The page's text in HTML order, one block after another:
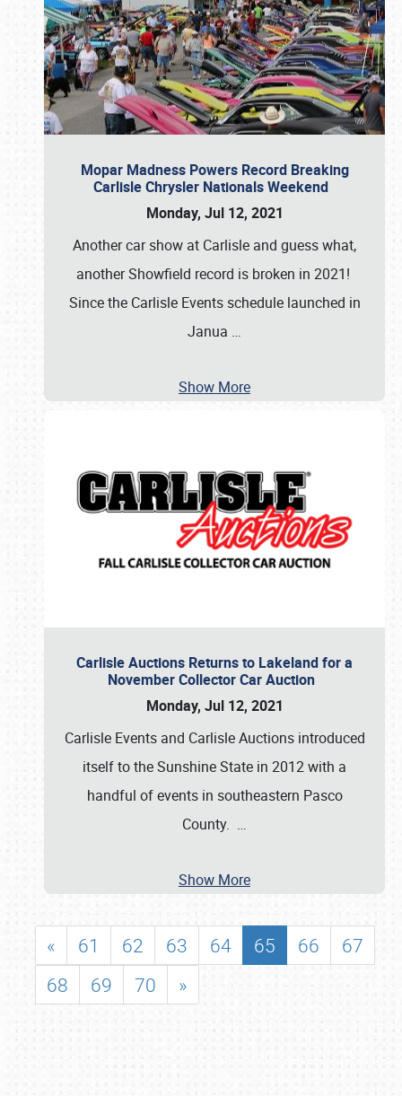
Mopar Madness Powers Record Breaking
Carlisle Chrysler Nationals Weekend
Monday, Jul 12, 2021
Another car show at Carlisle and guess what,
another Showfield record is broken in 2021!
Since the Carlisle Events schedule launched in
Janua …
Show More
Carlisle Auctions Returns to Lakeland for a
November Collector Car Auction
Monday, Jul 12, 2021
Carlisle Events and Carlisle Auctions introduced
itself to the Sunshine State in 2012 with a
handful of events in southeastern Pasco
County. …
Show More
« 61 62 63 64 65 66
67
68
69 70 »